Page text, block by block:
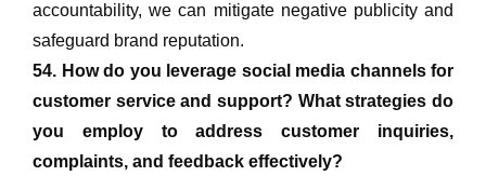
accountability, we can mitigate negative publicity and
safeguard brand reputation.
54. How do you leverage social media channels for
customer service and support? What strategies do
you employ to address customer inquiries,
complaints, and feedback effectively?